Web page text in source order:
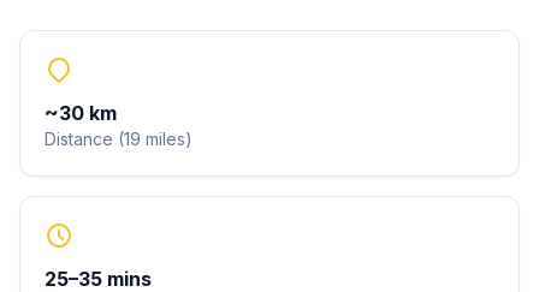
~30 km
Distance (19 miles)
25–35 mins